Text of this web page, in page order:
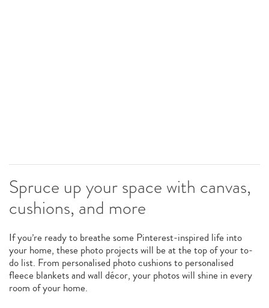
Spruce up your space with canvas,
cushions, and more
If you’re ready to breathe some Pinterest-inspired life into
your home, these photo projects will be at the top of your to-
do list. From personalised photo cushions to personalised
fleece blankets and wall décor, your photos will shine in every
room of your home.